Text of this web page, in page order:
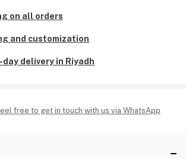
on all orders
and customization
delivery in Riyadh
free to get in touch with us via WhatsApp